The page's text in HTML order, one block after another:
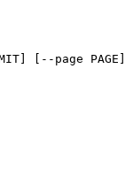
[--page PAGE]